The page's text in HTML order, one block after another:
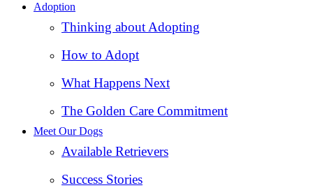
Adoption
Thinking about Adopting
How to Adopt
What Happens Next
The Golden Care Commitment
Meet Our Dogs
Available Retrievers
Success Stories